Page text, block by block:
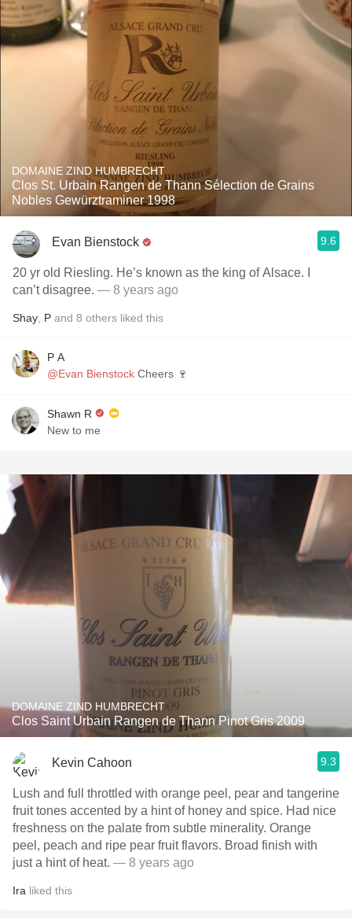
DOMAINE ZIND HUMBRECHT
Clos St. Urbain Rangen de Thann Sélection de Grains
Nobles Gewürztraminer 1998
Evan Bienstock 9.6
20 yr old Riesling. He’s known as the king of Alsace. I
can’t disagree. — 8 years ago
Shay P and 8 others liked this
P A
@Evan Bienstock Cheers 🍷
Shawn R
New to me
DOMAINE ZIND HUMBRECHT
Clos Saint Urbain Rangen de Thann Pinot Gris 2009
Kevin Cahoon 9.3
Lush and full throttled with orange peel, pear and tangerine
fruit tones accented by a hint of honey and spice. Had nice
freshness on the palate from subtle minerality. Orange
peel, peach and ripe pear fruit flavors. Broad finish with
just a hint of heat. — 8 years ago
Ira liked this